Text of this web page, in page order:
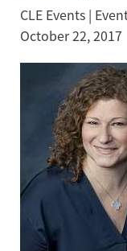
CLE Events |
October 22, 2017